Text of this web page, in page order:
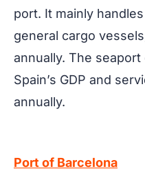
port. It mainly
general cargo
annually. The
Spain’s GDP and
annually.
Port of Barcelona